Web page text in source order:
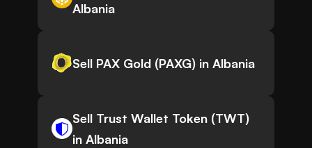
Albania
Sell PAX Gold (PAXG) in Albania
Sell Trust Wallet Token (TWT)
in Albania